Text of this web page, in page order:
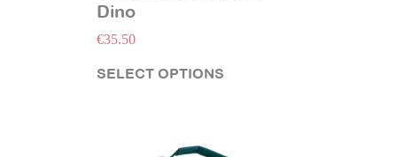
Dino
€35.50
SELECT OPTIONS